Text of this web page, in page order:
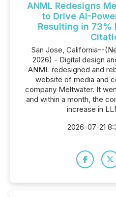
ANML Redesigns
to Drive AI-
Resulting in 73%
San Jose, California--
2026) - Digital design
ANML redesigned and
website of media and
company Meltwater. It
and within a month, the
increase in
2026-07-21